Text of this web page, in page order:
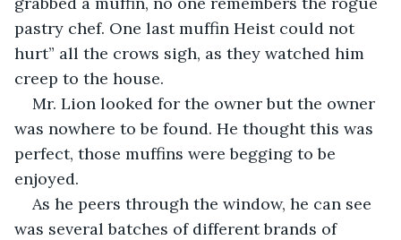
pastry chef. One last muffin Heist could not
hurt” all the crows sigh, as they watched him
creep to the house.
Mr. Lion looked for the owner but the owner
was nowhere to be found. He thought this was
perfect, those muffins were begging to be
enjoyed.
As he peers through the window, he can see
was several batches of different brands of